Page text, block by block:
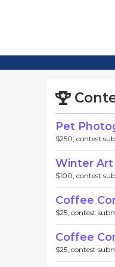
Pet
$250, contest
Winter
$100, contest
Coffee
$25, contest
Coffee
$25, contest